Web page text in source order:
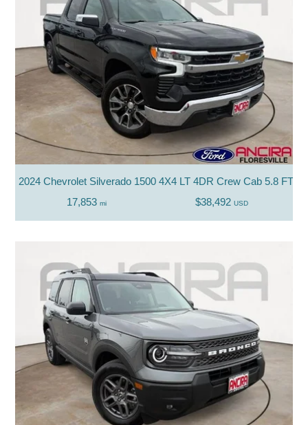
2024 Chevrolet Silverado 1500 4X4 LT 4DR Crew Cab 5.8 FT.
17,853 mi $38,492 USD